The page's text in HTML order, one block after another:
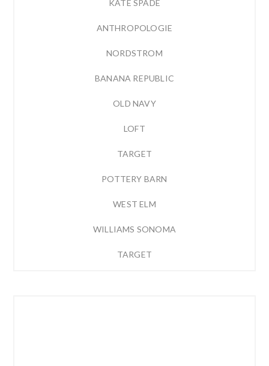
KATE SPADE
ANTHROPOLOGIE
NORDSTROM
BANANA REPUBLIC
OLD NAVY
LOFT
TARGET
POTTERY BARN
WEST ELM
WILLIAMS SONOMA
TARGET